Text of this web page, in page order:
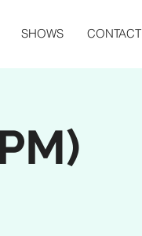
SHOWS CONTACT